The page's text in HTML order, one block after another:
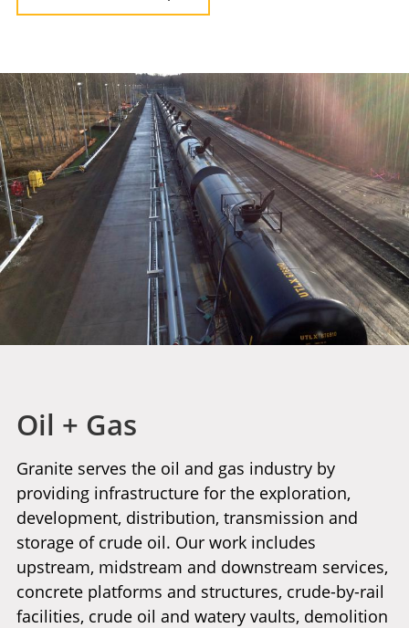
Oil + Gas
Granite serves the oil and gas industry by
providing infrastructure for the exploration,
development, distribution, transmission and
storage of crude oil. Our work includes
upstream, midstream and downstream services,
concrete platforms and structures, crude-by-rail
facilities, crude oil and watery vaults, demolition